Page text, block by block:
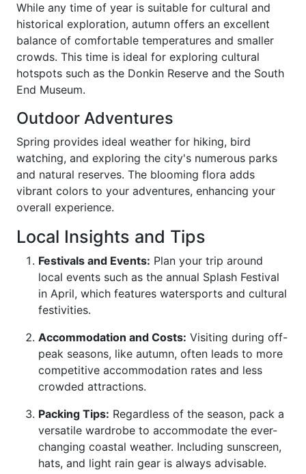
While any time of year is suitable for cultural and
historical exploration, autumn offers an excellent
balance of comfortable temperatures and smaller
crowds. This time is ideal for exploring cultural
hotspots such as the Donkin Reserve and the South
End Museum.
Outdoor Adventures
Spring provides ideal weather for hiking, bird
watching, and exploring the city's numerous parks
and natural reserves. The blooming flora adds
vibrant colors to your adventures, enhancing your
overall experience.
Local Insights and Tips
Festivals and Events: Plan your trip around
local events such as the annual Splash Festival
in April, which features watersports and cultural
festivities.
Accommodation and Costs: Visiting during off-
peak seasons, like autumn, often leads to more
competitive accommodation rates and less
crowded attractions.
Packing Tips: Regardless of the season, pack a
versatile wardrobe to accommodate the ever-
changing coastal weather. Including sunscreen,
hats, and light rain gear is always advisable.